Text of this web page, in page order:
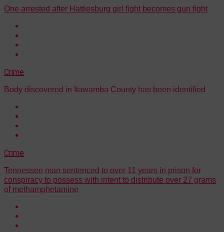
One arrested after Hattiesburg girl fight becomes gun fight
Crime
Body discovered in Itawamba County has been identified
Crime
Tennessee man sentenced to over 11 years in prison for
conspiracy to possess with intent to distribute over 27 grams
of methamphetamine